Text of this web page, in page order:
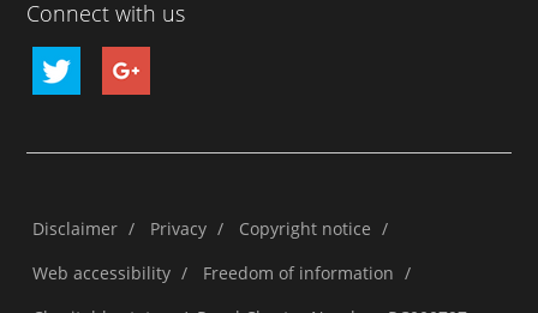
Connect with us
Disclaimer / Privacy / Copyright notice /
Web accessibility / Freedom of information /